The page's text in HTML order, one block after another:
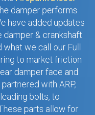
damper performs
have added updates
& crankshaft
we call our Full
to market friction
damper face and
with ARP,
bolts, to
parts allow for